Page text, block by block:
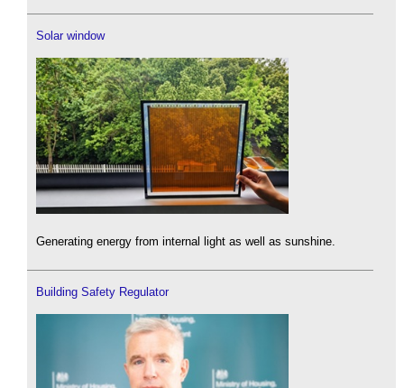
Solar window
Generating energy from internal light as well as sunshine.
Building Safety Regulator